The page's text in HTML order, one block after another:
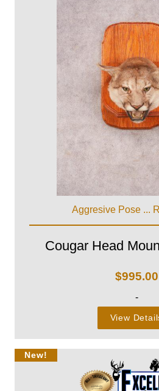
Aggresive Pose ...
Cougar Head
$995.00
-
View
New!